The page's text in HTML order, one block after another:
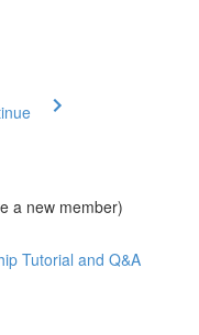
a new member)
Tutorial and Q&A